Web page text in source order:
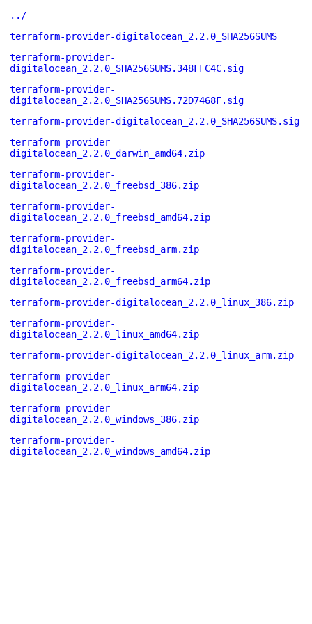
../
terraform-provider-digitalocean_2.2.0_SHA256SUMS
terraform-provider-
digitalocean_2.2.0_SHA256SUMS.348FFC4C.sig
terraform-provider-
digitalocean_2.2.0_SHA256SUMS.72D7468F.sig
terraform-provider-digitalocean_2.2.0_SHA256SUMS.sig
terraform-provider-
digitalocean_2.2.0_darwin_amd64.zip
terraform-provider-
digitalocean_2.2.0_freebsd_386.zip
terraform-provider-
digitalocean_2.2.0_freebsd_amd64.zip
terraform-provider-
digitalocean_2.2.0_freebsd_arm.zip
terraform-provider-
digitalocean_2.2.0_freebsd_arm64.zip
terraform-provider-digitalocean_2.2.0_linux_386.zip
terraform-provider-
digitalocean_2.2.0_linux_amd64.zip
terraform-provider-digitalocean_2.2.0_linux_arm.zip
terraform-provider-
digitalocean_2.2.0_linux_arm64.zip
terraform-provider-
digitalocean_2.2.0_windows_386.zip
terraform-provider-
digitalocean_2.2.0_windows_amd64.zip